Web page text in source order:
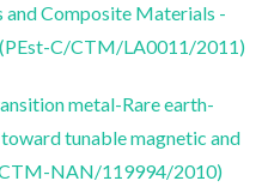
and Composite Materials -
C/CTM/LA0011/2011)
metal-Rare earth-
tunable magnetic and
NAN/119994/2010)